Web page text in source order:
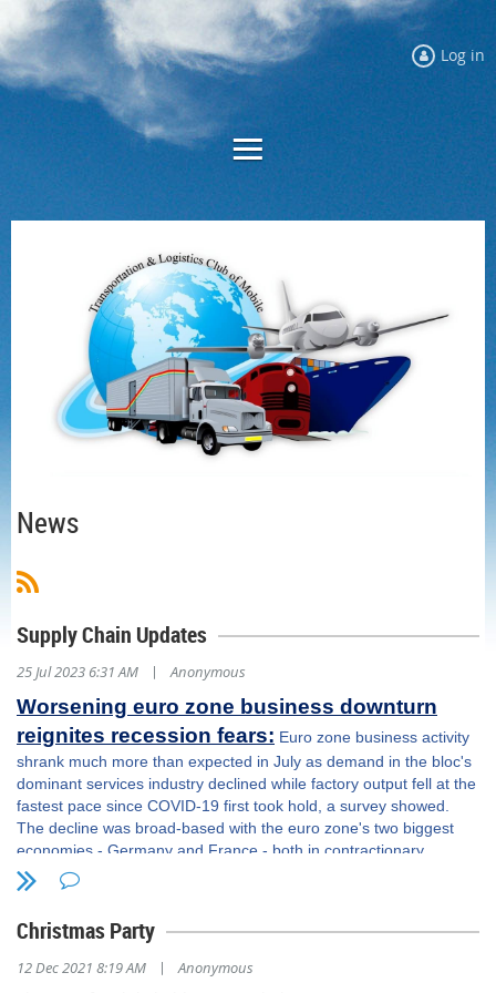
Log in
News
Supply Chain Updates
25 Jul 2023 6:31 AM | Anonymous
Worsening euro zone business downturn
reignites recession fears: Euro zone business activity
shrank much more than expected in July as demand in the bloc's
dominant services industry declined while factory output fell at the
fastest pace since COVID-19 first took hold, a survey showed.
The decline was broad-based with the euro zone's two biggest
economies - Germany and France - both in contractionary
territory and will likely add to fears the bloc will slip back into
recession. The survey also indicated the European Central Bank's
on consumers and denting the services sector. This will pose
questions for the bank, which meets on Thursday, as it weighs its
Christmas Party
12 Dec 2021 8:19 AM | Anonymous